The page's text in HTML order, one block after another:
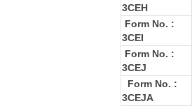
3CEH
Form No. :
3CEI
Form No. :
3CEJ
Form No. :
3CEJA